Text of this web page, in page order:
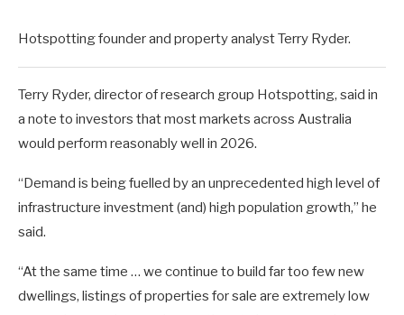
Hotspotting founder and property analyst Terry Ryder.
Terry Ryder, director of research group Hotspotting, said in
a note to investors that most markets across Australia
would perform reasonably well in 2026.
“Demand is being fuelled by an unprecedented high level of
infrastructure investment (and) high population growth,” he
said.
“At the same time … we continue to build far too few new
dwellings, listings of properties for sale are extremely low